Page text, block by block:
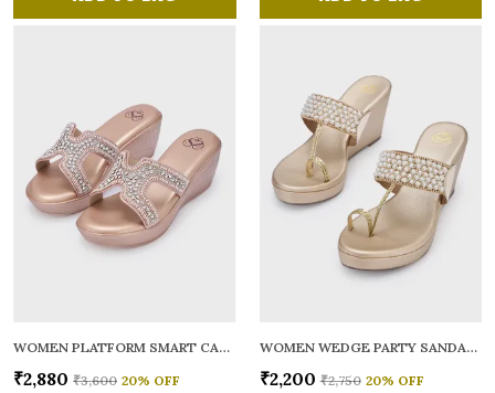
WOMEN PLATFORM SMART CASUAL SANDALS
₹2,880 ₹3,600 20% OFF
WOMEN WEDGE PARTY SANDALS
₹2,200 ₹2,750 20% OFF